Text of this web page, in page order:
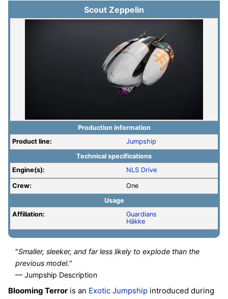
Scout Zeppelin
Production information
Product line:
Jumpship
Technical specifications
Engine(s):
NLS Drive
Crew:
One
Usage
Affiliation:
Guardians
Häkke
"Smaller, sleeker, and far less likely to explode than the
previous model."
— Jumpship Description
Blooming Terror is an Exotic Jumpship introduced during